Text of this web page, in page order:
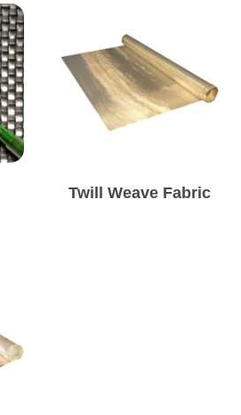
Twill Weave Fabric